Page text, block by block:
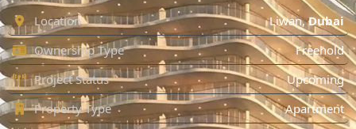
Location Liwan,Dubai
Ownership Type
Freehold
Project Status
Upcoming
Property Type
Apartment